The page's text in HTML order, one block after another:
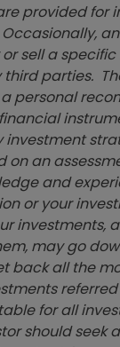
provided for
sell a
parties.
personal
on an
and
or your
investments,
may go
back all the
for all
should seek